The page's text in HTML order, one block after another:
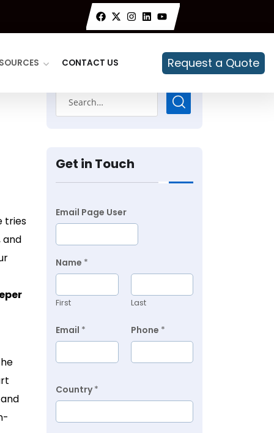
CONTACT US Request a Quote
tries
and
Get in Touch
Email Page User
Name *
First Last
Email * Phone *
Country*